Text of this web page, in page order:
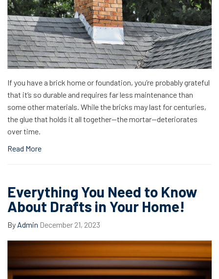
If you have a brick home or foundation, you’re probably grateful
that it’s so durable and requires far less maintenance than
some other materials. While the bricks may last for centuries,
the glue that holds it all together—the mortar—deteriorates
over time.
Read More
Everything You Need to Know
About Drafts in Your Home!
By Admin December 21, 2023